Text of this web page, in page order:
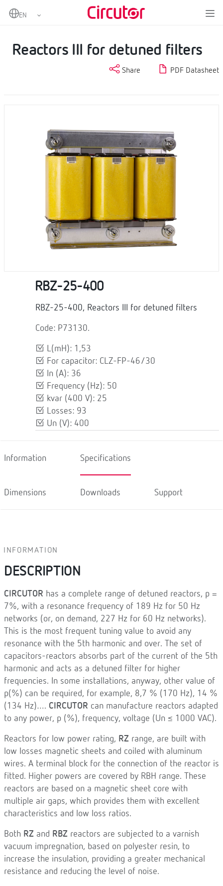
Home Capacitors and reactors, LV
Reactors III for detuned filters
Share PDF Datasheet
RBZ-25-400
RBZ-25-400, Reactors III for detuned filters
Code: P73130.
L(mH): 1,53
For capacitor: CLZ-FP-46/30
In (A): 36
Frequency (Hz): 50
kvar (400 V): 25
Losses: 93
Un (V): 400
Information Specifications
Dimensions Downloads Support
INFORMATION
DESCRIPTION
CIRCUTOR has a complete range of detuned reactors, p =
7%, with a resonance frequency of 189 Hz for 50 Hz
networks (or, on demand, 227 Hz for 60 Hz networks).
This is the most frequent tuning value to avoid any
resonance with the 5th harmonic and over. The set of
capacitors-reactors absorbs part of the current of the 5th
harmonic and acts as a detuned filter for higher
frequencies. In some installations, anyway, other value of
p(%) can be required, for example, 8,7 % (170 Hz), 14 %
(134 Hz)…. CIRCUTOR can manufacture reactors adapted
to any power, p (%), frequency, voltage (Un ≤ 1000 VAC).
Reactors for low power rating, RZ range, are built with
low losses magnetic sheets and coiled with aluminum
wires. A terminal block for the connection of the reactor is
fitted. Higher powers are covered by RBH range. These
reactors are based on a magnetic sheet core with
multiple air gaps, which provides them with excellent
characteristics and low loss ratios.
Both RZ and RBZ reactors are subjected to a varnish
vacuum impregnation, based on polyester resin, to
increase the insulation, providing a greater mechanical
resistance and reducing the level of noise.